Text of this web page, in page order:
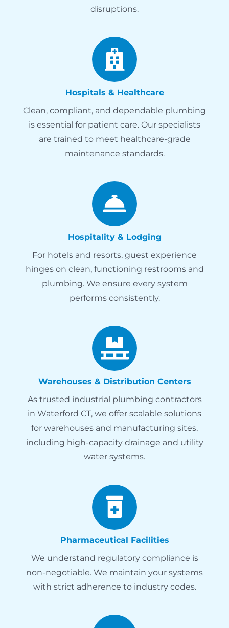
disruptions.
Hospitals & Healthcare
Clean, compliant, and dependable plumbing
is essential for patient care. Our specialists
are trained to meet healthcare-grade
maintenance standards.
Hospitality & Lodging
For hotels and resorts, guest experience
hinges on clean, functioning restrooms and
plumbing. We ensure every system
performs consistently.
Warehouses & Distribution Centers
As trusted industrial plumbing contractors
in Waterford CT, we offer scalable solutions
for warehouses and manufacturing sites,
including high-capacity drainage and utility
water systems.
Pharmaceutical Facilities
We understand regulatory compliance is
non-negotiable. We maintain your systems
with strict adherence to industry codes.